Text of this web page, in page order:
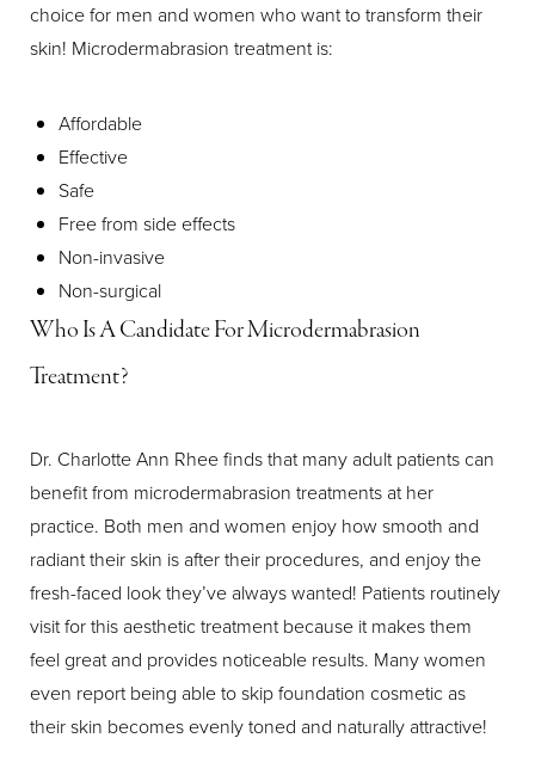
choice for men and women who want to transform their
skin! Microdermabrasion treatment is:
Affordable
Effective
Safe
Free from side effects
Non-invasive
Non-surgical
Who Is A Candidate For Microdermabrasion
Treatment?
Dr. Charlotte Ann Rhee finds that many adult patients can
benefit from microdermabrasion treatments at her
practice. Both men and women enjoy how smooth and
radiant their skin is after their procedures, and enjoy the
fresh-faced look they’ve always wanted! Patients routinely
visit for this aesthetic treatment because it makes them
feel great and provides noticeable results. Many women
even report being able to skip foundation cosmetic as
their skin becomes evenly toned and naturally attractive!
Aa
Dyslexia Friendly